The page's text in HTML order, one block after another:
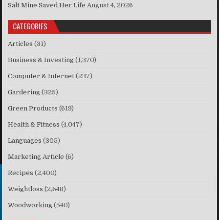
Salt Mine Saved Her Life August 4, 2026
CATEGORIES
Articles (31)
Business & Investing (1,370)
Computer & Internet (237)
Gardering (325)
Green Products (619)
Health & Fitness (4,047)
Languages (305)
Marketing Article (6)
Recipes (2,400)
Weightloss (2,648)
Woodworking (540)